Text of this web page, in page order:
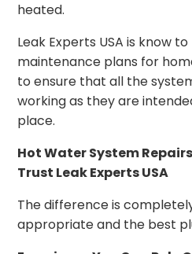
heated.
Leak Experts USA is know
maintenance plans for
to ensure that all the
working as they are
place.
Hot Water System
Trust Leak Experts USA
The difference is
appropriate and the best